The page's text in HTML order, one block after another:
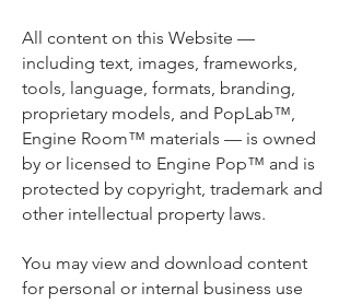
All content on this Website —
including text, images, frameworks,
tools, language, formats, branding,
proprietary models, and PopLab™,
Engine Room™ materials — is owned
by or licensed to Engine Pop™ and is
protected by copyright, trademark and
other intellectual property laws.
You may view and download content
for personal or internal business use